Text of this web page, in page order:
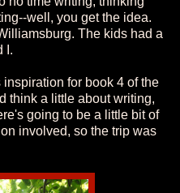
well, you get the idea.
The kids had a
I.
inspiration for book 4 of the
think a little about writing,
going to be a little bit of
involved, so the trip was